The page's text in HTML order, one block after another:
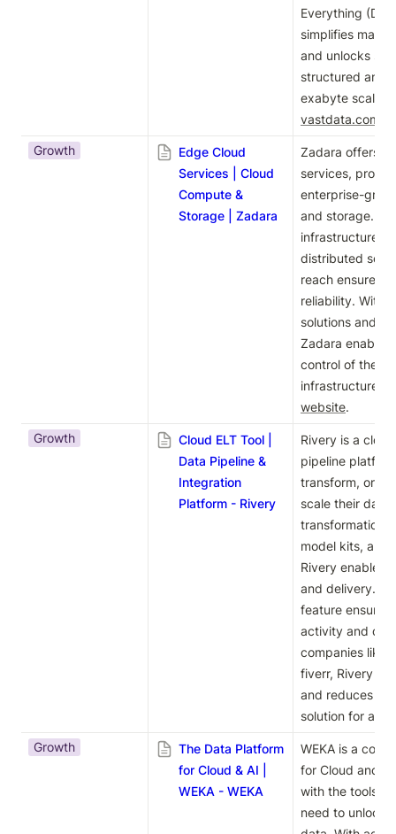
Everything
simplifies
and unlocks
structured and
vastdata.com
Growth
Edge Cloud
Services | Cloud
Compute &
Storage | Zadara
Zadara offers
services,
enterprise-
and storage.
infrastructure
distributed
reach ensures
reliability. With
solutions and
Zadara enables
control of their
infrastructure.
website.
Growth
Cloud ELT Tool |
Data Pipeline &
Integration
Platform - Rivery
Rivery is a
pipeline
transform,
scale their
transformation
model kits, and
Rivery enables
and delivery.
feature ensures
activity and
companies like
fiverr, Rivery
and reduces
solution for
Growth
The Data Platform
for Cloud & AI |
WEKA - WEKA
WEKA is a
for Cloud and
with the tools
need to unlock